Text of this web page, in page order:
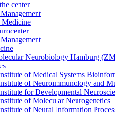
center
Medicine
Neurobiology Hamburg
of Medical Systems
of Neuroimmunology and
for Developmental
of Molecular Neurogenetics
of Neural Information